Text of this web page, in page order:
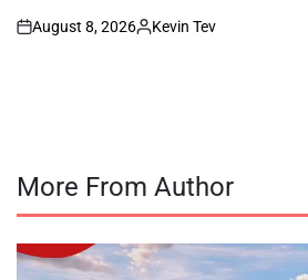
on
August 8, 2026
Posted
Kevin Tev
More From Author